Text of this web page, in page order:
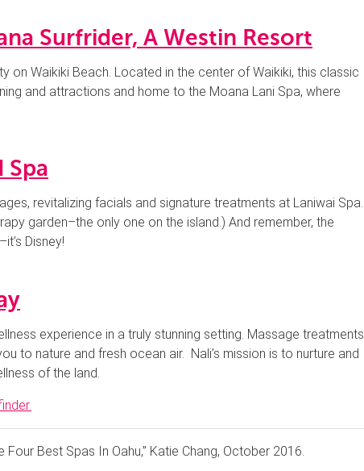
Surfrider, A Westin Resort
on Waikiki Beach. Located in the center of Waikiki, this classic
and attractions and home to the Moana Lani Spa, where
Spa
revitalizing facials and signature treatments at Laniwai Spa.
garden–the only one on the island.) And remember, the
Disney!
experience in a truly stunning setting. Massage treatments
to nature and fresh ocean air. Nali’s mission is to nurture and
of the land.
Best Spas In Oahu,” Katie Chang, October 2016.